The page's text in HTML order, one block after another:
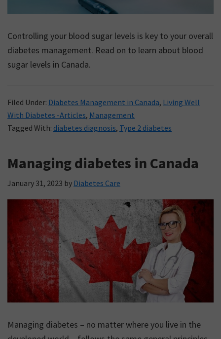
Controlling your blood sugar levels is key to your overall
diabetes management. Read on to learn about blood
sugar levels in Canada.
Filed Under: Diabetes Management in Canada, Living Well
With Diabetes -Articles, Management
Tagged With: diabetes diagnosis, Type 2 diabetes
Managing diabetes in Canada
January 31, 2023 by Diabetes Care
Managing diabetes – no matter where you live in the